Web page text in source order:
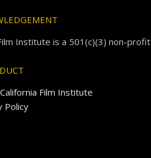
Institute is a 501(c)(3) non-profit
Film Institute
Policy